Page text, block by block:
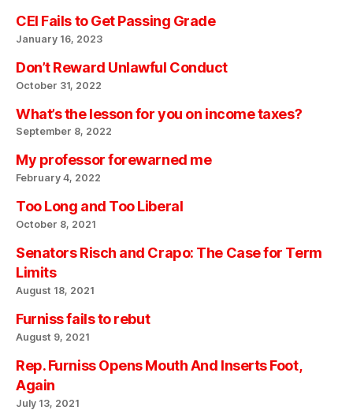
CEI Fails to Get Passing Grade
January 16, 2023
Don’t Reward Unlawful Conduct
October 31, 2022
What’s the lesson for you on income taxes?
September 8, 2022
My professor forewarned me
February 4, 2022
Too Long and Too Liberal
October 8, 2021
Senators Risch and Crapo: The Case for Term
Limits
August 18, 2021
Furniss fails to rebut
August 9, 2021
Rep. Furniss Opens Mouth And Inserts Foot,
Again
July 13, 2021